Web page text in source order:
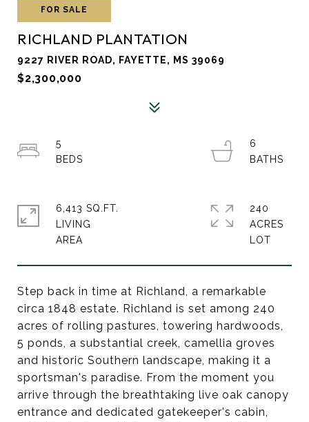
FOR SALE
RICHLAND PLANTATION
9227 RIVER ROAD, FAYETTE, MS 39069
$2,300,000
Step back in time at Richland, a remarkable
circa 1848 estate. Richland is set among 240
acres of rolling pastures, towering hardwoods,
5 ponds, a substantial creek, camellia groves
and historic Southern landscape, making it a
sportsman's paradise. From the moment you
arrive through the breathtaking live oak canopy
entrance and dedicated gatekeeper's cabin,
5
6
6,413 SQ.FT.
LIVING
240
ACRES